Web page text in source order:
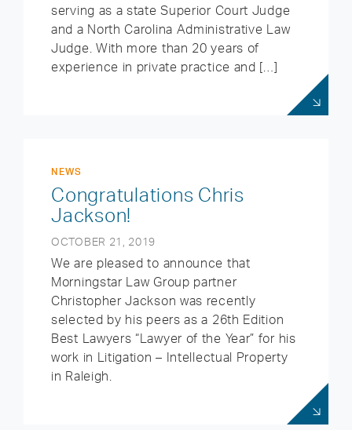
serving as a state Superior Court Judge
and a North Carolina Administrative Law
Judge. With more than 20 years of
experience in private practice and […]
NEWS
Congratulations Chris
Jackson!
OCTOBER 21, 2019
We are pleased to announce that
Morningstar Law Group partner
Christopher Jackson was recently
selected by his peers as a 26th Edition
Best Lawyers “Lawyer of the Year” for his
work in Litigation – Intellectual Property
in Raleigh.